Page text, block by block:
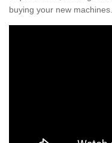
buying your new machines.